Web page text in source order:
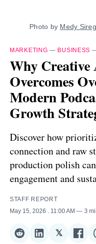
Photo by Medy
MARKETING — BUSINESS
Why
Overcomes
Modern
Growth
Discover how
connection and raw
production polish
engagement and
STAFF REPORT
May 15, 2026
. 11:00 AM 3
ShareShare
𝕏Share